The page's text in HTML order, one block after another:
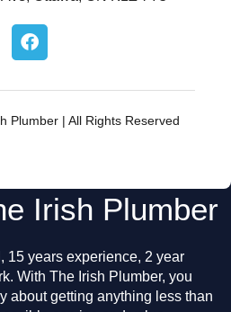
F
a
e
o
Plumber | All Rights Reserved
Irish Plumber
15 years experience, 2 year
With The Irish Plumber, you
about getting anything less than